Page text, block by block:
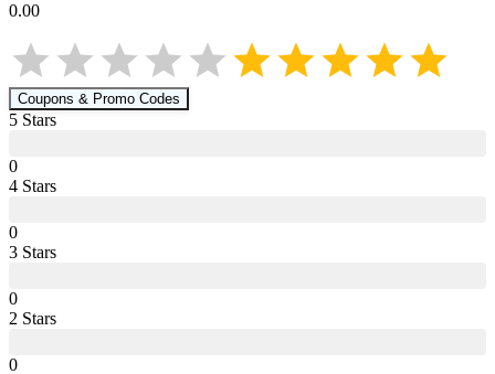
0.00
Coupons & Promo Codes
5 Stars
0
4 Stars
0
3 Stars
0
2 Stars
0